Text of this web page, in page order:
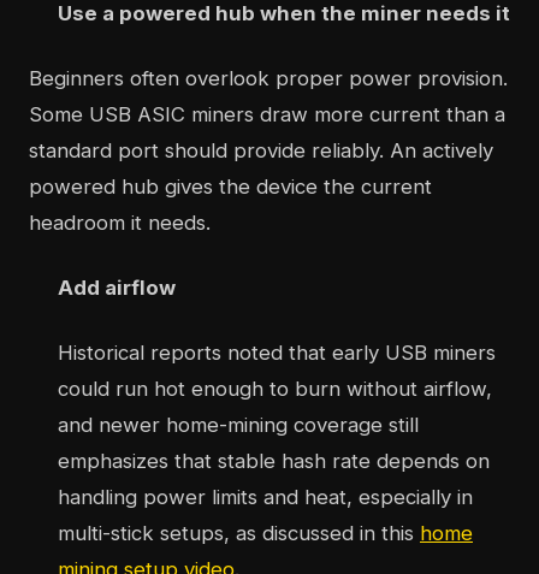
Use a powered hub when the miner needs it
Beginners often overlook proper power provision.
Some USB ASIC miners draw more current than a
standard port should provide reliably. An actively
powered hub gives the device the current
headroom it needs.
Add airflow
Historical reports noted that early USB miners
could run hot enough to burn without airflow,
and newer home-mining coverage still
emphasizes that stable hash rate depends on
handling power limits and heat, especially in
multi-stick setups, as discussed in this home